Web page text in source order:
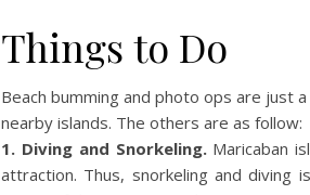
Things to Do
Beach bumming and photo ops are just
nearby islands. The others are as follow:
1. Diving and Snorkeling.Maricaban
attraction. Thus, snorkeling and